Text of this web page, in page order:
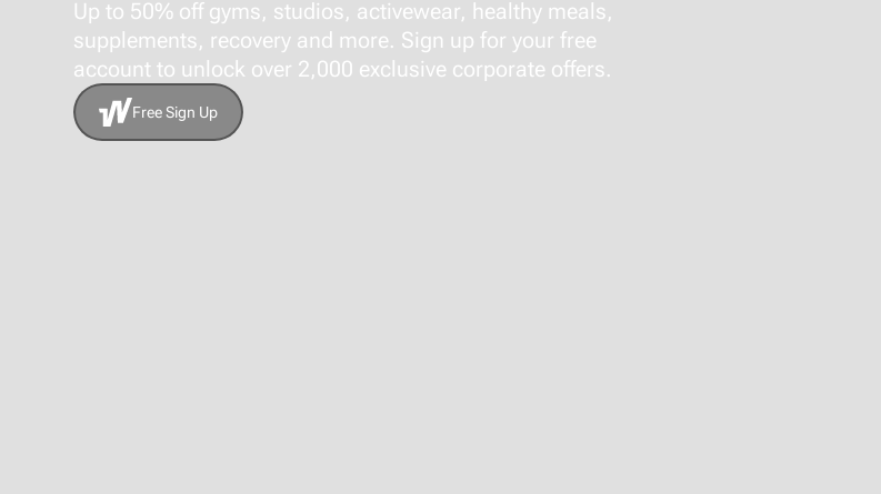
Up to 50% off gyms, studios, activewear, healthy meals,
supplements, recovery and more. Sign up for your free
account to unlock over 2,000 exclusive corporate offers.
Free Sign Up